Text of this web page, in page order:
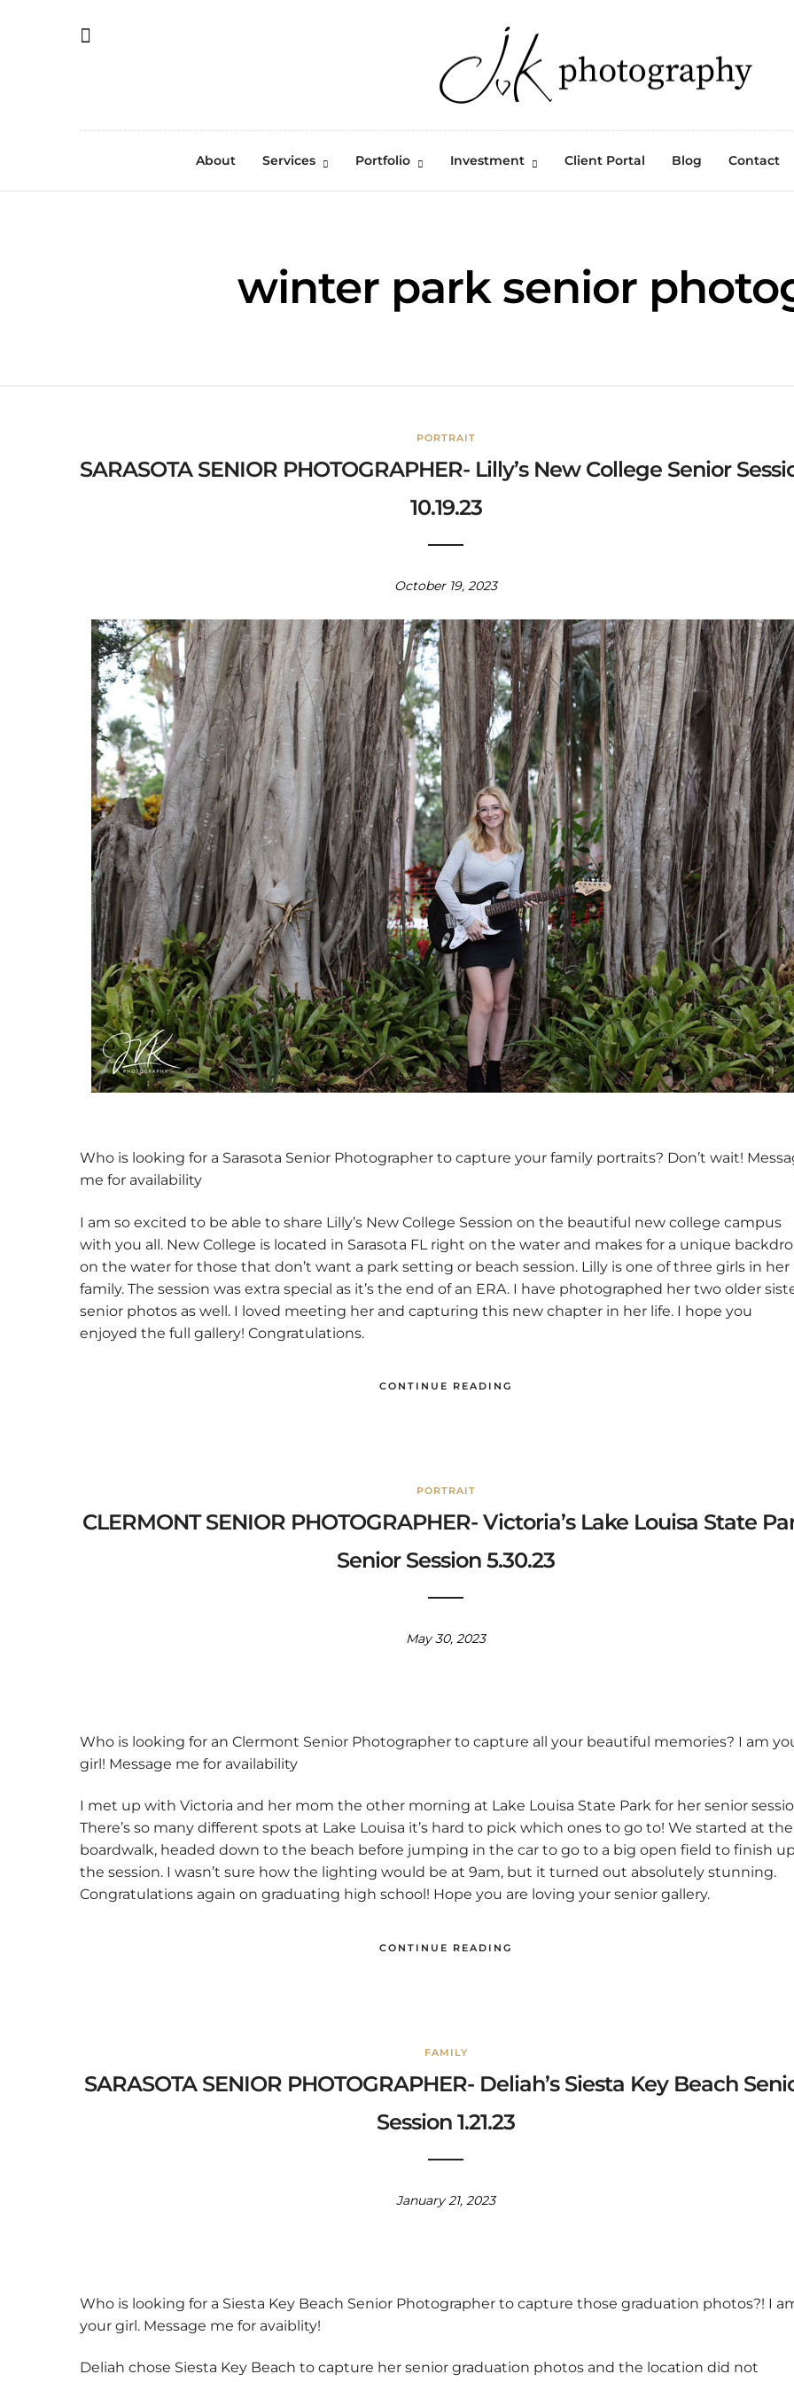
About Services Portfolio Investment Client Portal Blog Contact
winter park senior
PORTRAIT
SARASOTA SENIOR PHOTOGRAPHER- Lilly’s New College Senior
10.19.23
October 19, 2023
Who is looking for a Sarasota Senior Photographer to capture your family portraits? Don’t wait!
me for availability
I am so excited to be able to share Lilly’s New College Session on the beautiful new college campus
with you all. New College is located in Sarasota FL right on the water and makes for a unique
on the water for those that don’t want a park setting or beach session. Lilly is one of three girls in her
family. The session was extra special as it’s the end of an ERA. I have photographed her two older
senior photos as well. I loved meeting her and capturing this new chapter in her life. I hope you
enjoyed the full gallery! Congratulations.
CONTINUE READING
PORTRAIT
CLERMONT SENIOR PHOTOGRAPHER- Victoria’s Lake Louisa State
Senior Session 5.30.23
May 30, 2023
Who is looking for an Clermont Senior Photographer to capture all your beautiful memories? I am
girl! Message me for availability
I met up with Victoria and her mom the other morning at Lake Louisa State Park for her senior
There’s so many different spots at Lake Louisa it’s hard to pick which ones to go to! We started at the
boardwalk, headed down to the beach before jumping in the car to go to a big open field to finish up
the session. I wasn’t sure how the lighting would be at 9am, but it turned out absolutely stunning.
Congratulations again on graduating high school! Hope you are loving your senior gallery.
CONTINUE READING
FAMILY
SARASOTA SENIOR PHOTOGRAPHER- Deliah’s Siesta Key Beach
Session 1.21.23
January 21, 2023
Who is looking for a Siesta Key Beach Senior Photographer to capture those graduation photos?! I
your girl. Message me for avaiblity!
Deliah chose Siesta Key Beach to capture her senior graduation photos and the location did not